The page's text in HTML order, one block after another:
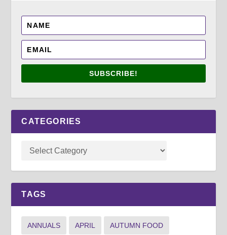
SUBSCRIBE!
CATEGORIES
TAGS
ANNUALS APRIL AUTUMN FOOD